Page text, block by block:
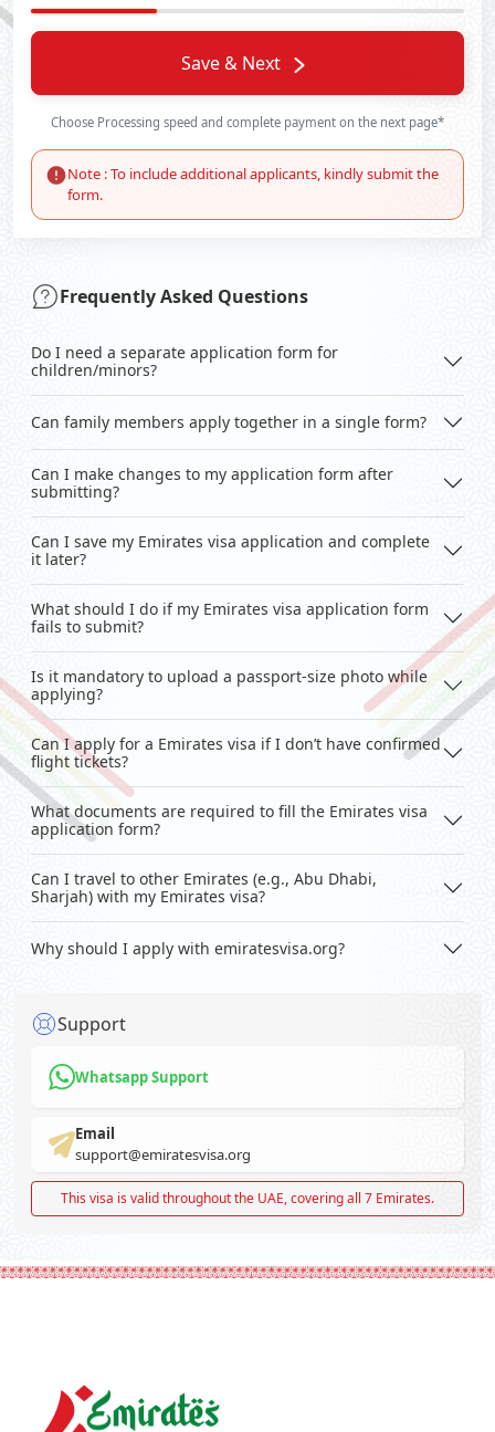
Save & Next
Choose Processing speed and complete payment on the next page*
Note : To include additional applicants, kindly submit the
form.
Frequently Asked Questions
Do I need a separate application form for
children/minors?
Can family members apply together in a single form?
Can I make changes to my application form after
submitting?
Can I save my Emirates visa application and complete
it later?
What should I do if my Emirates visa application form
fails to submit?
Is it mandatory to upload a passport-size photo while
applying?
Can I apply for a Emirates visa if I don’t have confirmed
flight tickets?
What documents are required to fill the Emirates visa
application form?
Can I travel to other Emirates (e.g., Abu Dhabi,
Sharjah) with my Emirates visa?
Why should I apply with emiratesvisa.org?
Support
Whatsapp Support
Email
support@emiratesvisa.org
This visa is valid throughout the UAE, covering all 7 Emirates.